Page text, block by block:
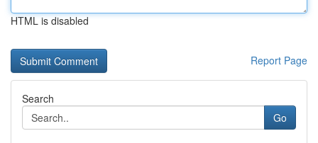
HTML is disabled
Report Page
Search
Go